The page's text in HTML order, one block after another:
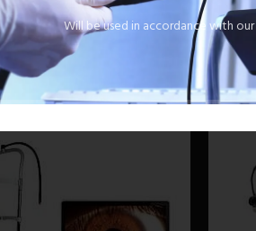
Will be used in accordance with our